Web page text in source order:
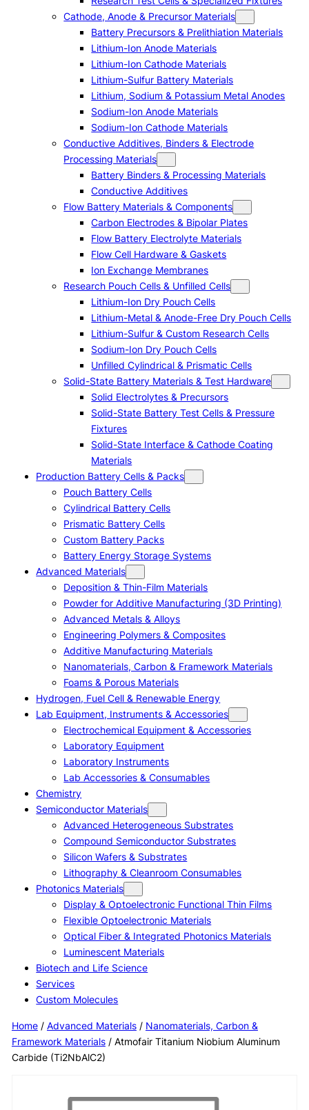
Cathode, Anode & Precursor Materials
Battery Precursors & Prelithiation Materials
Lithium-Ion Anode Materials
Lithium-Ion Cathode Materials
Lithium-Sulfur Battery Materials
Lithium, Sodium & Potassium Metal Anodes
Sodium-Ion Anode Materials
Sodium-Ion Cathode Materials
Conductive Additives, Binders & Electrode
Processing Materials
Battery Binders & Processing Materials
Conductive Additives
Flow Battery Materials & Components
Carbon Electrodes & Bipolar Plates
Flow Battery Electrolyte Materials
Flow Cell Hardware & Gaskets
Ion Exchange Membranes
Research Pouch Cells & Unfilled Cells
Lithium-Ion Dry Pouch Cells
Lithium-Metal & Anode-Free Dry Pouch Cells
Lithium-Sulfur & Custom Research Cells
Sodium-Ion Dry Pouch Cells
Unfilled Cylindrical & Prismatic Cells
Solid-State Battery Materials & Test Hardware
Solid Electrolytes & Precursors
Solid-State Battery Test Cells & Pressure
Fixtures
Solid-State Interface & Cathode Coating
Materials
Production Battery Cells & Packs
Pouch Battery Cells
Cylindrical Battery Cells
Prismatic Battery Cells
Custom Battery Packs
Battery Energy Storage Systems
Advanced Materials
Deposition & Thin-Film Materials
Powder for Additive Manufacturing (3D Printing)
Advanced Metals & Alloys
Engineering Polymers & Composites
Additive Manufacturing Materials
Nanomaterials, Carbon & Framework Materials
Foams & Porous Materials
Hydrogen, Fuel Cell & Renewable Energy
Lab Equipment, Instruments & Accessories
Electrochemical Equipment & Accessories
Laboratory Equipment
Laboratory Instruments
Lab Accessories & Consumables
Chemistry
Semiconductor Materials
Advanced Heterogeneous Substrates
Compound Semiconductor Substrates
Silicon Wafers & Substrates
Lithography & Cleanroom Consumables
Photonics Materials
Display & Optoelectronic Functional Thin Films
Flexible Optoelectronic Materials
Optical Fiber & Integrated Photonics Materials
Luminescent Materials
Biotech and Life Science
Services
Custom Molecules
Home/ Advanced Materials/ Nanomaterials, Carbon &
Framework Materials/ Atmofair Titanium Niobium Aluminum
Carbide (Ti2NbAlC2)